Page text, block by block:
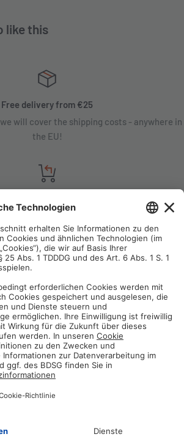
like this
Free delivery from €25
will cover the shipping costs - anywhere in
the EU!
us, tell us about your situation and we
your order in most cases!
Free customer service
service team will be happy to assist you!
payment method
providers in an encrypted checkout!